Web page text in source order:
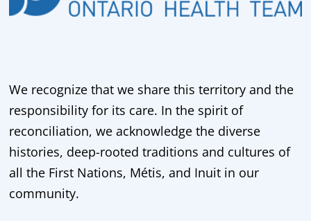
We recognize that we share this territory and the
responsibility for its care. In the spirit of
reconciliation, we acknowledge the diverse
histories, deep-rooted traditions and cultures of
all the First Nations, Métis, and Inuit in our
community.